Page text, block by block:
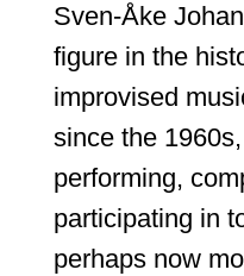
Sven-Åke
figure in the
improvised
since the
performing,
participating in
perhaps now